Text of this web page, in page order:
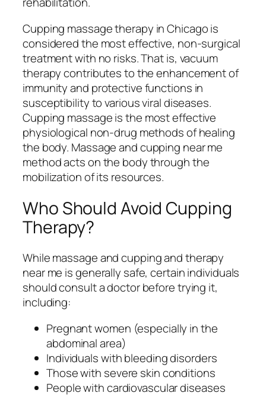
Cupping massage therapy in Chicago is
considered the most effective, non-surgical
treatment with no risks. That is, vacuum
therapy contributes to the enhancement of
immunity and protective functions in
susceptibility to various viral diseases.
Cupping massage is the most effective
physiological non-drug methods of healing
the body. Massage and cupping near me
method acts on the body through the
mobilization of its resources.
Who Should Avoid Cupping
Therapy?
While massage and cupping and therapy
near me is generally safe, certain individuals
should consult a doctor before trying it,
including:
Pregnant women (especially in the
abdominal area)
Individuals with bleeding disorders
Those with severe skin conditions
People with cardiovascular diseases